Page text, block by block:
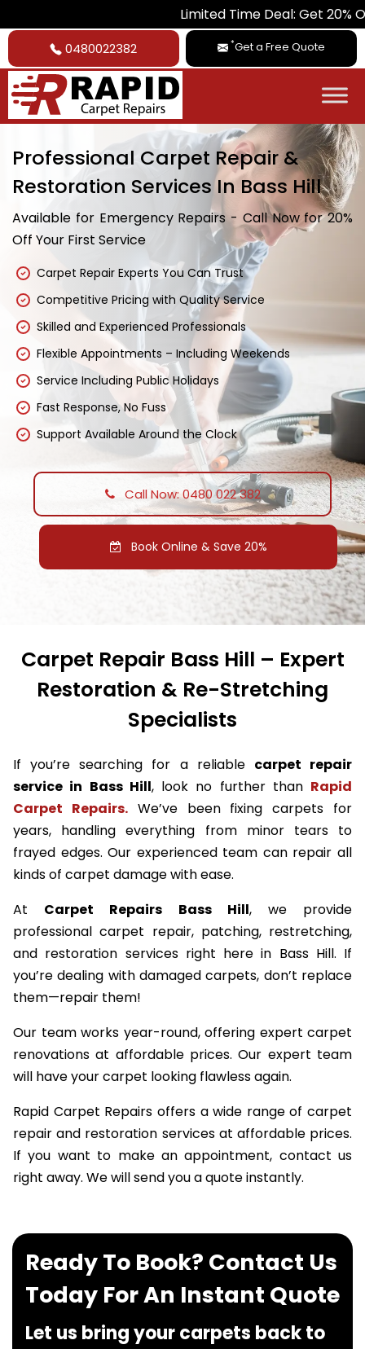
Limited Time Deal: Get 20% Off on All
0480022382 *Get a Free Quote
Professional Carpet Repair &
Restoration Services In Bass Hill
Available for Emergency Repairs - Call Now for 20%
Off Your First Service
Carpet Repair Experts You Can Trust
Competitive Pricing with Quality Service
Skilled and Experienced Professionals
Flexible Appointments – Including Weekends
Service Including Public Holidays
Fast Response, No Fuss
Support Available Around the Clock
Call Now: 0480 022 382
Book Online & Save 20%
Carpet Repair Bass Hill – Expert
Restoration & Re-Stretching
Specialists
If you’re searching for a reliable carpet repair
service in Bass Hill, look no further than Rapid
Carpet Repairs.We’ve been fixing carpets for
years, handling everything from minor tears to
frayed edges. Our experienced team can repair all
kinds of carpet damage with ease.
At Carpet Repairs Bass Hill, we provide
professional carpet repair, patching, restretching,
and restoration services right here in Bass Hill. If
you’re dealing with damaged carpets, don’t replace
them—repair them!
Our team works year-round, offering expert carpet
renovations at affordable prices. Our expert team
will have your carpet looking flawless again.
Rapid Carpet Repairs offers a wide range of carpet
repair and restoration services at affordable prices.
If you want to make an appointment, contact us
right away. We will send you a quote instantly.
Ready To Book? Contact Us
Today For An Instant Quote
Let us bring your carpets back to